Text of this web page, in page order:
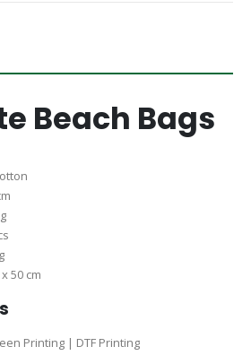
Beach Bags
50 cm
Printing | DTF Printing